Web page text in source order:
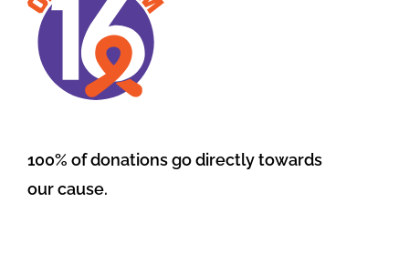
100% of donations go directly towards
our cause.